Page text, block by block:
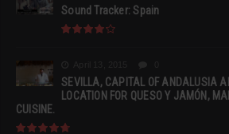
Sound Tracker: Spain
SEVILLA, CAPITAL OF ANDALUSIA
LOCATION FOR QUESO Y JAMÓN,
CUISINE.